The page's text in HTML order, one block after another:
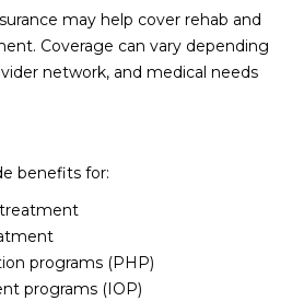
may help cover rehab and
Coverage can vary depending
network, and medical needs
benefits for:
programs (PHP)
programs (IOP)